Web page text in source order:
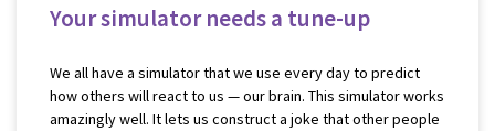
Your simulator needs a tune-up
We all have a simulator that we use every day to predict
how others will react to us — our brain. This simulator works
amazingly well. It lets us construct a joke that other people